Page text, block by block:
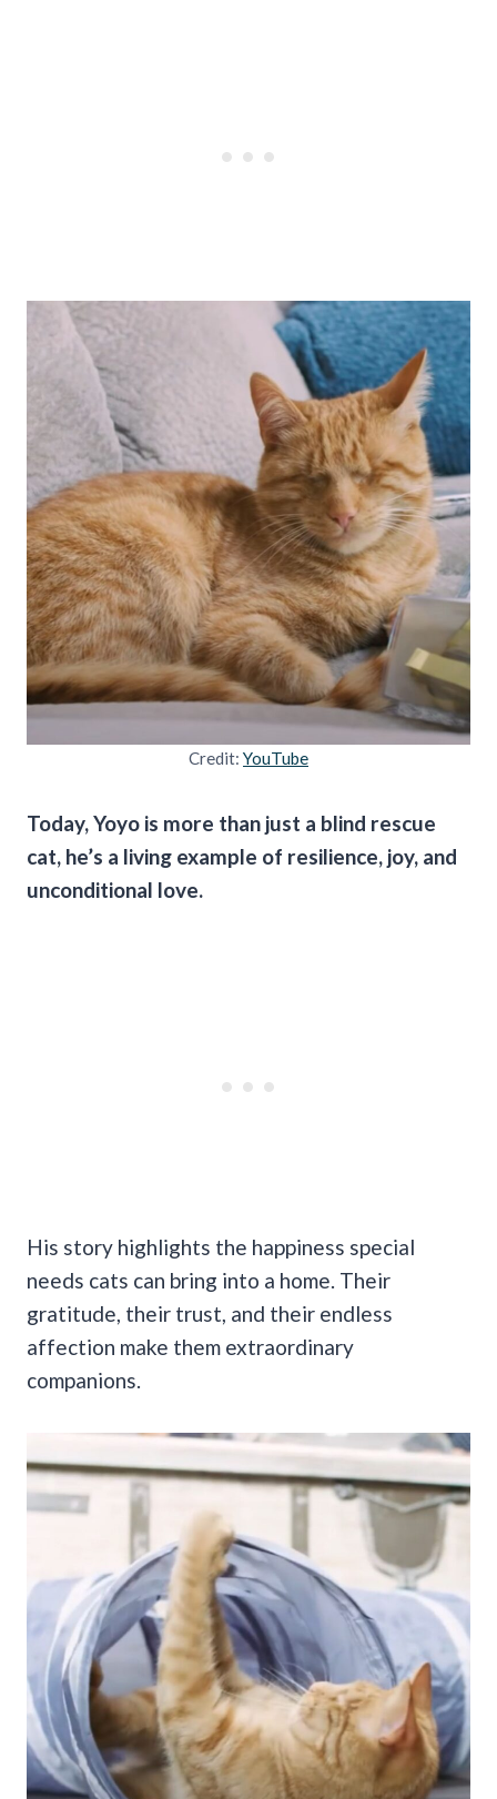
Credit: YouTube
Today, Yoyo is more than just a blind rescue
cat, he’s a living example of resilience, joy, and
unconditional love.
His story highlights the happiness special
needs cats can bring into a home. Their
gratitude, their trust, and their endless
affection make them extraordinary
companions.